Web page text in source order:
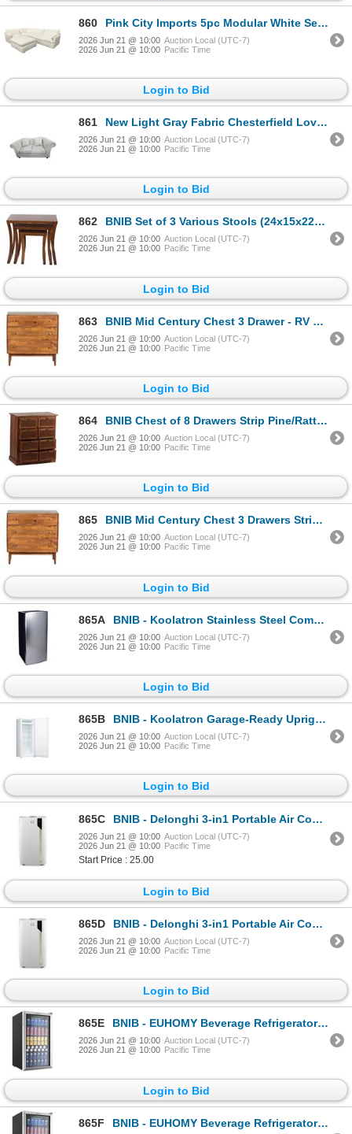
860 Pink City Imports 5pc Modular White Sectional Sofa - RV $6,999
2026 Jun 21 @ 10:00 Auction Local (UTC-7)
2026 Jun 21 @ 10:00 Pacific Time
Login to Bid
861 New Light Gray Fabric Chesterfield Loveseat w/ Silver Nailhead Trim, W68"
2026 Jun 21 @ 10:00 Auction Local (UTC-7)
2026 Jun 21 @ 10:00 Pacific Time
Login to Bid
862 BNIB Set of 3 Various Stools (24x15x22) - RV $245
2026 Jun 21 @ 10:00 Auction Local (UTC-7)
2026 Jun 21 @ 10:00 Pacific Time
Login to Bid
863 BNIB Mid Century Chest 3 Drawer - RV $695
2026 Jun 21 @ 10:00 Auction Local (UTC-7)
2026 Jun 21 @ 10:00 Pacific Time
Login to Bid
864 BNIB Chest of 8 Drawers Strip Pine/Rattan (30x16x33.5) - RV $595
2026 Jun 21 @ 10:00 Auction Local (UTC-7)
2026 Jun 21 @ 10:00 Pacific Time
Login to Bid
865 BNIB Mid Century Chest 3 Drawers Strip Pine (35x18x35) - RV $695
2026 Jun 21 @ 10:00 Auction Local (UTC-7)
2026 Jun 21 @ 10:00 Pacific Time
Login to Bid
865A BNIB - Koolatron Stainless Steel Compact Fridge with Freezer 6.2 cu. ft. KBC-190SS - RV $799.99
2026 Jun 21 @ 10:00 Auction Local (UTC-7)
2026 Jun 21 @ 10:00 Pacific Time
Login to Bid
865B BNIB - Koolatron Garage-Ready Upright Freezer 7.0 cu.ft - White - RV $779.99
2026 Jun 21 @ 10:00 Auction Local (UTC-7)
2026 Jun 21 @ 10:00 Pacific Time
Login to Bid
865C BNIB - Delonghi 3-in1 Portable Air Conditioner covers up to 700 Sq Ft Space 8,600 BTU/h SACC - $699.
2026 Jun 21 @ 10:00 Auction Local (UTC-7)
2026 Jun 21 @ 10:00 Pacific Time
Start Price : 25.00
Login to Bid
865D BNIB - Delonghi 3-in1 Portable Air Conditioner covers up to 700 Sq Ft Space 8,600 BTU/h SACC - $699.
2026 Jun 21 @ 10:00 Auction Local (UTC-7)
2026 Jun 21 @ 10:00 Pacific Time
Login to Bid
865E BNIB - EUHOMY Beverage Refrigerator Cooler, 130 Can Mini Fridge with Glass Door BR001-110 RV $339.98
2026 Jun 21 @ 10:00 Auction Local (UTC-7)
2026 Jun 21 @ 10:00 Pacific Time
Login to Bid
865F BNIB - EUHOMY Beverage Refrigerator Cooler, 130 Can Mini Fridge with Glass Door BR001-110 RV $339.98